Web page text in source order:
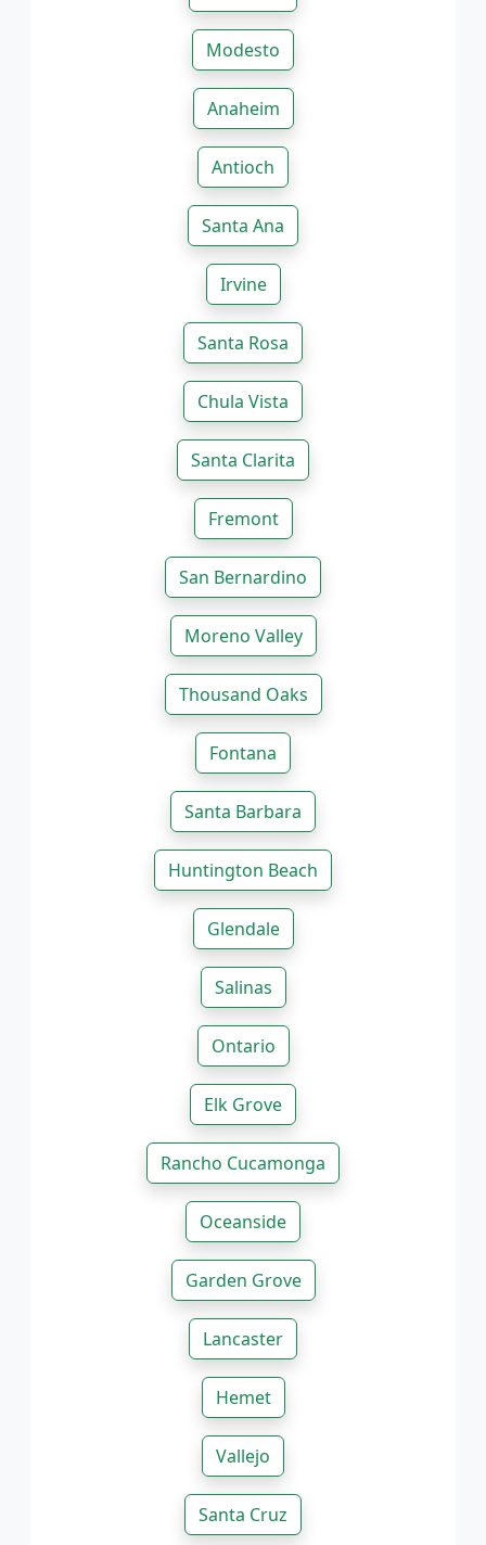
Modesto
Anaheim
Antioch
Santa Ana
Irvine
Santa Rosa
Chula Vista
Santa Clarita
Fremont
San Bernardino
Moreno Valley
Thousand Oaks
Fontana
Santa Barbara
Huntington Beach
Glendale
Salinas
Ontario
Elk Grove
Rancho Cucamonga
Oceanside
Garden Grove
Lancaster
Hemet
Vallejo
Santa Cruz